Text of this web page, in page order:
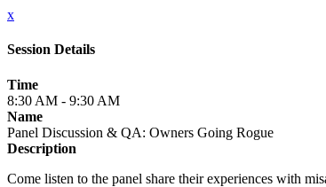
x
Session Details
Time
8:30 AM - 9:30 AM
Name
Panel Discussion & QA: Owners Going Rogue
Description
Come listen to the panel share their experiences with